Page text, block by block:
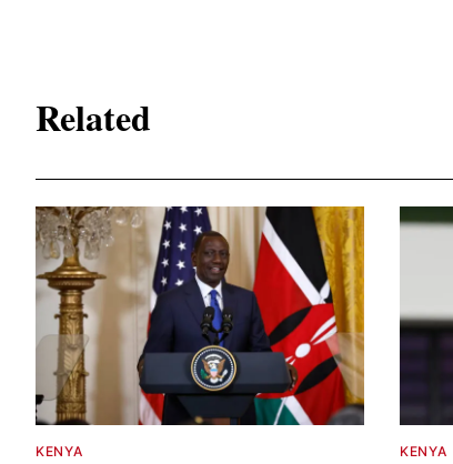
Related
KENYA KENYA